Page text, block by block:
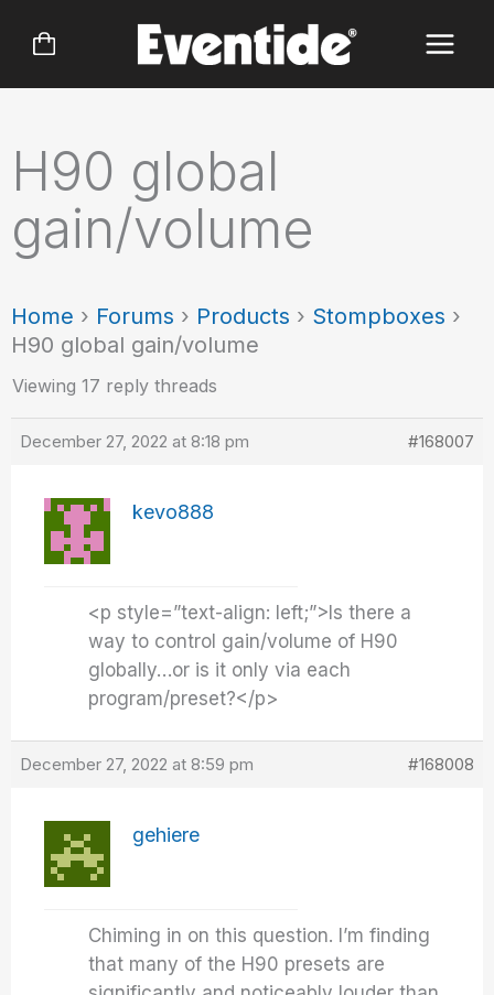
H90 global
gain/volume
Home › Forums › Products › Stompboxes ›
H90 global gain/volume
Viewing 17 reply threads
December 27, 2022 at 8:18 pm #168007
kevo888
<p style=”text-align: left;”>Is there a
way to control gain/volume of H90
globally…or is it only via each
program/preset?</p>
December 27, 2022 at 8:59 pm #168008
gehiere
Chiming in on this question. I’m finding
that many of the H90 presets are